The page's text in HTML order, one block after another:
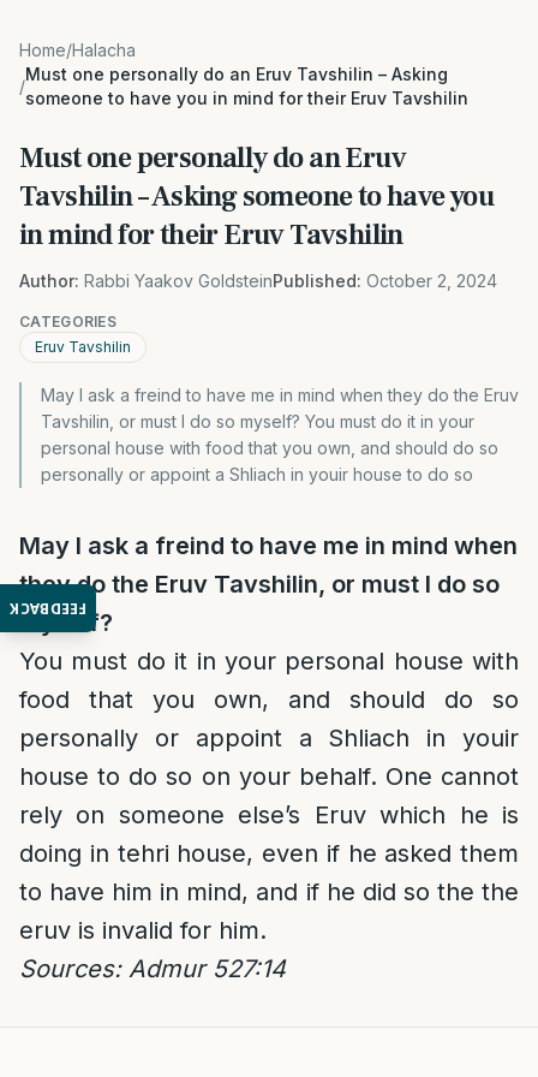
FEEDBACK
Home/Halacha
/
Must one personally do an Eruv Tavshilin – Asking
someone to have you in mind for their Eruv Tavshilin
Must one personally do an Eruv
Tavshilin – Asking someone to have you
in mind for their Eruv Tavshilin
Author: Rabbi Yaakov GoldsteinPublished: October 2, 2024
CATEGORIES
Eruv Tavshilin
May I ask a freind to have me in mind when they do the Eruv
Tavshilin, or must I do so myself? You must do it in your
personal house with food that you own, and should do so
personally or appoint a Shliach in youir house to do so
May I ask a freind to have me in mind when
they do the Eruv Tavshilin, or must I do so
myself?
You must do it in your personal house with
food that you own, and should do so
personally or appoint a Shliach in youir
house to do so on your behalf. One cannot
rely on someone else’s Eruv which he is
doing in tehri house, even if he asked them
to have him in mind, and if he did so the the
eruv is invalid for him.
Sources: Admur 527:14